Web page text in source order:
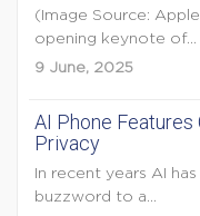
(Image Source:
opening keynote of...
9 June, 2025
AI Phone Features
Privacy
In recent years AI
buzzword to a...